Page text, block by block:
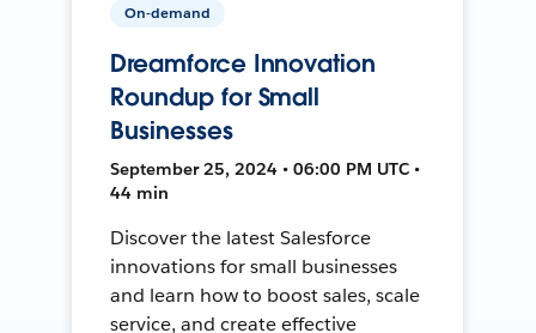
On-demand
Dreamforce Innovation
Roundup for Small
Businesses
September 25, 2024 • 06:00 PM UTC •
44 min
Discover the latest Salesforce
innovations for small businesses
and learn how to boost sales, scale
service, and create effective